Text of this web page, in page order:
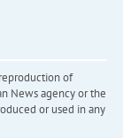
of
News agency or the
or used in any